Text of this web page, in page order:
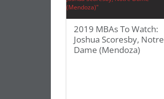
2019 MBAs To Watch:
Joshua Scoresby, Notre
Dame (Mendoza)